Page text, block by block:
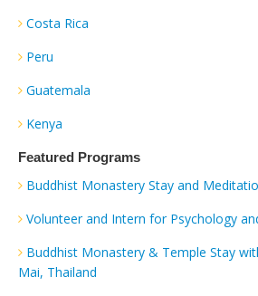
Costa Rica
Peru
Guatemala
Kenya
Featured Programs
Buddhist Monastery Stay and
Volunteer and Intern for Psychology
Buddhist Monastery & Temple Stay
Mai, Thailand